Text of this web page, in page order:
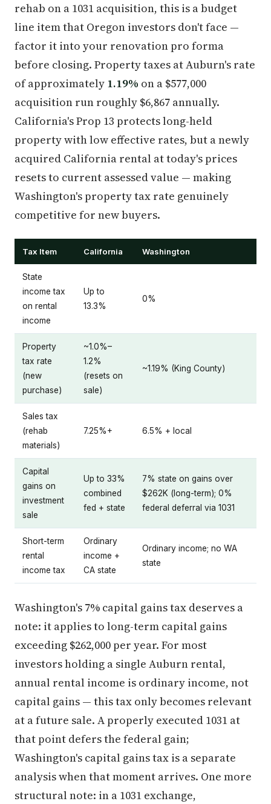
rehab on a 1031 acquisition, this is a budget
line item that Oregon investors don't face —
factor it into your renovation pro forma
before closing. Property taxes at Auburn's rate
of approximately 1.19% on a $577,000
acquisition run roughly $6,867 annually.
California's Prop 13 protects long-held
property with low effective rates, but a newly
acquired California rental at today's prices
resets to current assessed value — making
Washington's property tax rate genuinely
competitive for new buyers.
Tax Item California Washington
State
income tax
on rental
income
Up to
13.3%
0%
Property
tax rate
(new
purchase)
~1.0%–
1.2%
(resets on
sale)
~1.19% (King County)
Sales tax
(rehab
materials)
7.25%+ 6.5% + local
Capital
gains on
investment
sale
Up to 33%
combined
fed + state
7% state on gains over
$262K (long-term); 0%
federal deferral via 1031
Short-term
rental
income tax
Ordinary
income +
CA state
Ordinary income; no WA
state
Washington's 7% capital gains tax deserves a
note: it applies to long-term capital gains
exceeding $262,000 per year. For most
investors holding a single Auburn rental,
annual rental income is ordinary income, not
capital gains — this tax only becomes relevant
at a future sale. A properly executed 1031 at
that point defers the federal gain;
Washington's capital gains tax is a separate
analysis when that moment arrives. One more
structural note: in a 1031 exchange,